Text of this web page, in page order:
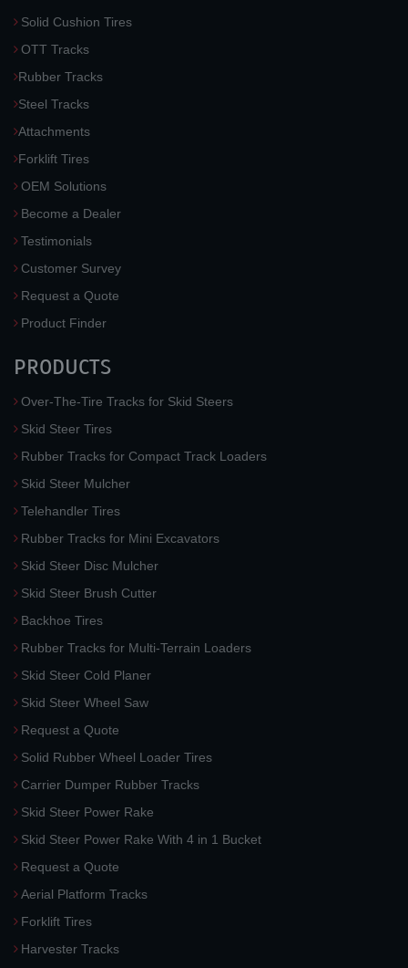
Solid Cushion Tires
OTT Tracks
Rubber Tracks
Steel Tracks
Attachments
Forklift Tires
OEM Solutions
Become a Dealer
Testimonials
Customer Survey
Request a Quote
Product Finder
PRODUCTS
Over-The-Tire Tracks for Skid Steers
Skid Steer Tires
Rubber Tracks for Compact Track Loaders
Skid Steer Mulcher
Telehandler Tires
Rubber Tracks for Mini Excavators
Skid Steer Disc Mulcher
Skid Steer Brush Cutter
Backhoe Tires
Rubber Tracks for Multi-Terrain Loaders
Skid Steer Cold Planer
Skid Steer Wheel Saw
Request a Quote
Solid Rubber Wheel Loader Tires
Carrier Dumper Rubber Tracks
Skid Steer Power Rake
Skid Steer Power Rake With 4 in 1 Bucket
Request a Quote
Aerial Platform Tracks
Forklift Tires
Harvester Tracks